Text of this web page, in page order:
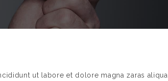
ut labore et dolore magna zaras